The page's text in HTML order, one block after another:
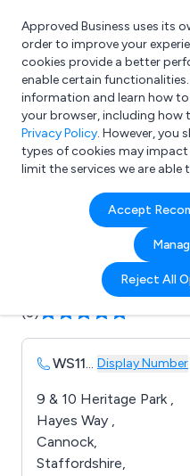
What are you looking
e.g. Freelance
Approved Business uses its
order to improve your
cookies provide a better
enable certain
information and learn how
your browser, including how
Privacy Policy. However, you
types of cookies may impact
limit the services we are able
Accept
Reject All
Company details for:
Premier
Submit review
(3)
WS11... Display Number
9 & 10 Heritage Park ,
Hayes Way ,
Cannock,
Staffordshire,